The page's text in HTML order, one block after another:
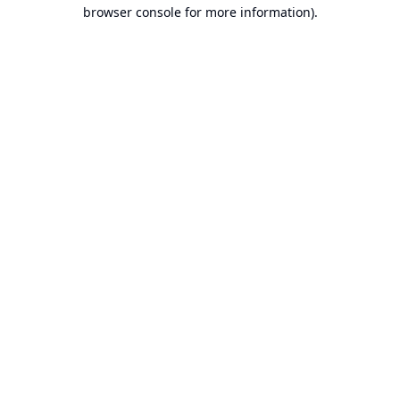
browser console for more information).